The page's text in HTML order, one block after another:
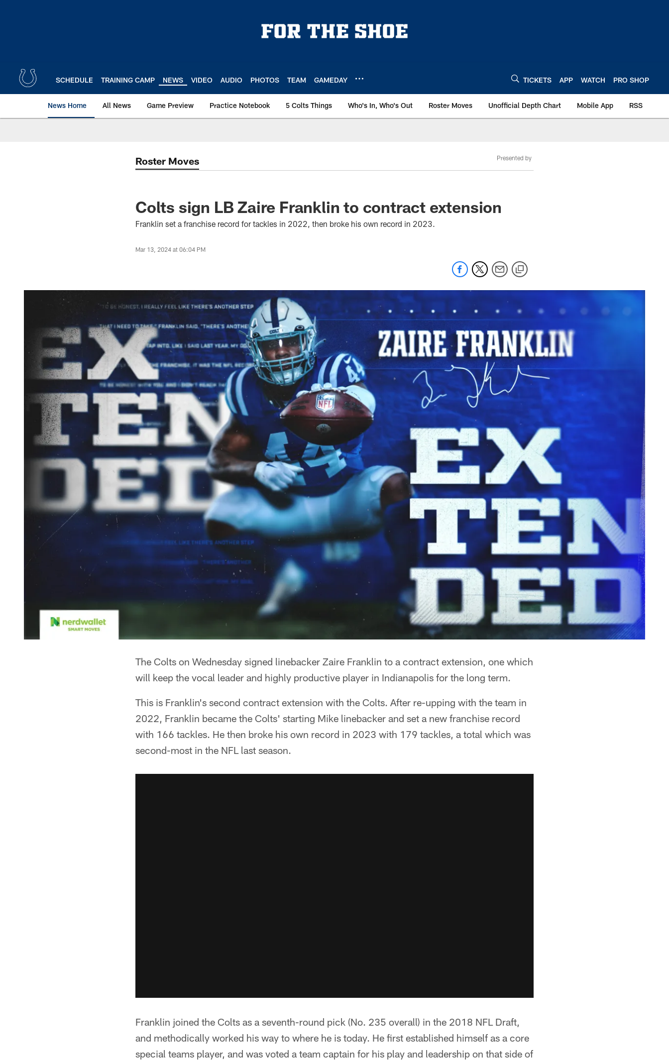
SCHEDULE TRAINING CAMP NEWS VIDEO AUDIO PHOTOS TEAM GAMEDAY TICKETS APP WATCH PRO SHOP
News Home All News Game Preview Practice Notebook 5 Colts Things Who's In, Who's Out Roster Moves Unofficial Depth Chart Mobile App RSS
Roster Moves Presented by
Colts sign LB Zaire Franklin to contract extension
Franklin set a franchise record for tackles in 2022, then broke his own record in 2023.
Mar 13, 2024 at 06:04 PM
The Colts on Wednesday signed linebacker Zaire Franklin to a contract extension, one which
will keep the vocal leader and highly productive player in Indianapolis for the long term.
This is Franklin's second contract extension with the Colts. After re-upping with the team in
2022, Franklin became the Colts' starting Mike linebacker and set a new franchise record
with 166 tackles. He then broke his own record in 2023 with 179 tackles, a total which was
second-most in the NFL last season.
Franklin joined the Colts as a seventh-round pick (No. 235 overall) in the 2018 NFL Draft,
and methodically worked his way to where he is today. He first established himself as a core
special teams player, and was voted a team captain for his play and leadership on that side of